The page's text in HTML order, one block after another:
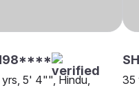
5' 4"", Hindu,
35